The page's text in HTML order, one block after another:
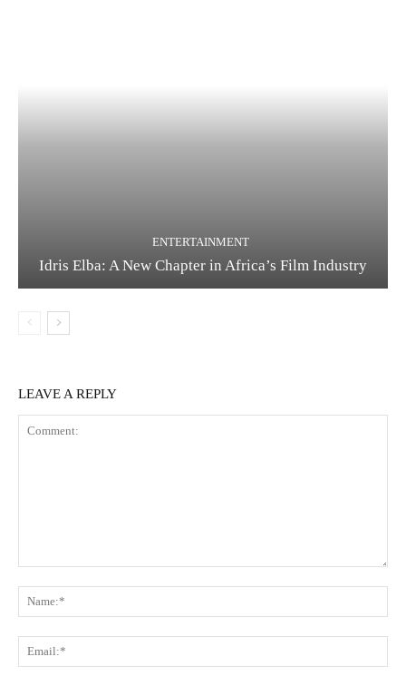
ENTERTAINMENT
Idris Elba: A New Chapter in Africa’s Film Industry
LEAVE A REPLY